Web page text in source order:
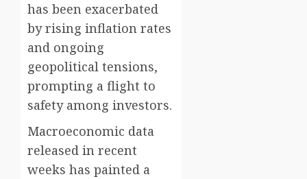
has been exacerbated
by rising inflation rates
and ongoing
geopolitical tensions,
prompting a flight to
safety among investors.
Macroeconomic data
released in recent
weeks has painted a